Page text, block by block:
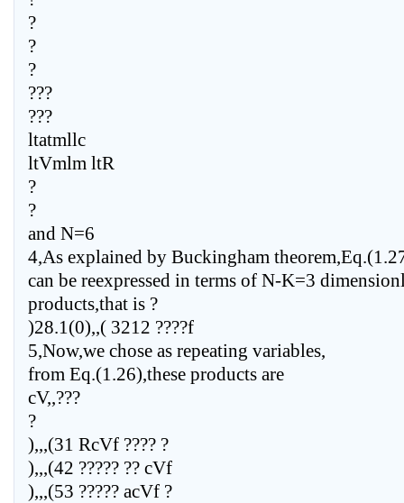
?
?
?
???
???
ltatmllc
ltVmlm ltR
?
?
and N=6
4,As explained by Buckingham
can be reexpressed in terms of N-K=3
products,that is ?
)28.1(0),,( 3212 ????f
5,Now,we chose as repeating variables,
from Eq.(1.26),these products are
cV,,???
?
),,,(31 RcVf ???? ?
),,,(42 ????? ?? cVf
),,,(53 ????? acVf ?